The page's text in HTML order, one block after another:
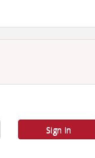
Sign In